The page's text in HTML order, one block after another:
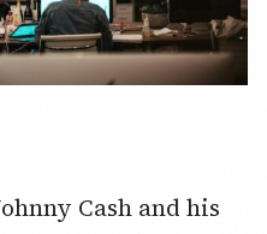
Cash and his